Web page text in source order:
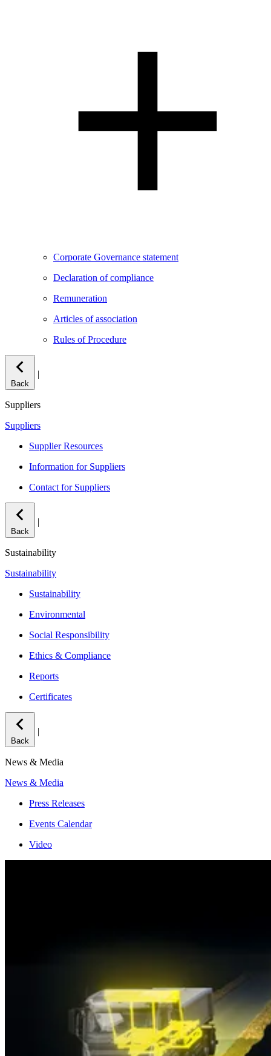
Corporate Governance statement
Declaration of compliance
Remuneration
Articles of association
Rules of Procedure
Back
|
Suppliers
Suppliers
Supplier Resources
Information for Suppliers
Contact for Suppliers
Back
|
Sustainability
Sustainability
Sustainability
Environmental
Social Responsibility
Ethics & Compliance
Reports
Certificates
Back
|
News & Media
News & Media
Press Releases
Events Calendar
Video